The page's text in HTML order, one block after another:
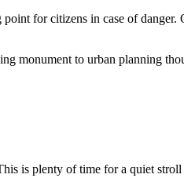
point for citizens in case of
monument to urban planning
is plenty of time for a quiet